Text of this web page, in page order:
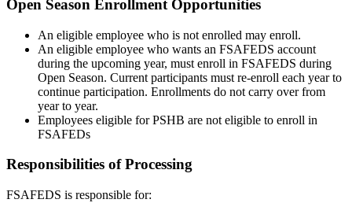
Open Season Enrollment Opportunities
An eligible employee who is not enrolled may enroll.
An eligible employee who wants an FSAFEDS account
during the upcoming year, must enroll in FSAFEDS during
Open Season. Current participants must re-enroll each year to
continue participation. Enrollments do not carry over from
year to year.
Employees eligible for PSHB are not eligible to enroll in
FSAFEDs
Responsibilities of Processing
FSAFEDS is responsible for: